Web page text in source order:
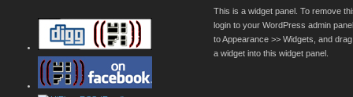
This is a widget panel. To remove
login to your WordPress admin
to Appearance >> Widgets, and
a widget into this widget panel.